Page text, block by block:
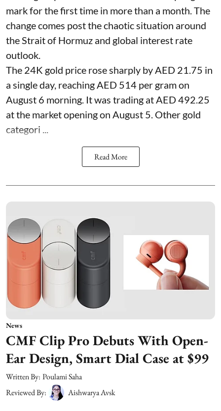
mark for the first time in more than a month. The
change comes post the chaotic situation around
the Strait of Hormuz and global interest rate
outlook.
The 24K gold price rose sharply by AED 21.75 in
a single day, reaching AED 514 per gram on
August 6 morning. It was trading at AED 492.25
at the market opening on August 5. Other gold
categori ...
Read More
News
CMF Clip Pro Debuts With Open-
Ear Design, Smart Dial Case at $99
Written By: Poulami Saha
Reviewed By:
Aishwarya Avsk